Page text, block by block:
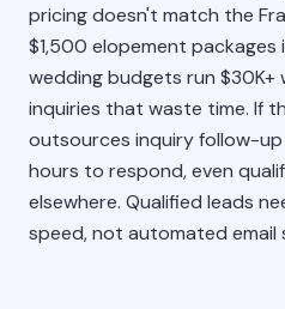
pricing doesn't match the
$1,500 elopement packages
wedding budgets run
inquiries that waste time. If
outsources inquiry follow-
hours to respond, even
elsewhere. Qualified leads
speed, not automated email